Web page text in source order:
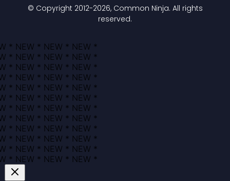
© Copyright 2012-2026, Common Ninja. All rights
reserved.